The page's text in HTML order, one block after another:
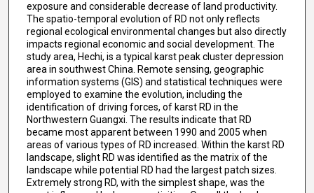
exposure and considerable decrease of land productivity.
The spatio-temporal evolution of RD not only reflects
regional ecological environmental changes but also directly
impacts regional economic and social development. The
study area, Hechi, is a typical karst peak cluster depression
area in southwest China. Remote sensing, geographic
information systems (GIS) and statistical techniques were
employed to examine the evolution, including the
identification of driving forces, of karst RD in the
Northwestern Guangxi. The results indicate that RD
became most apparent between 1990 and 2005 when
areas of various types of RD increased. Within the karst RD
landscape, slight RD was identified as the matrix of the
landscape while potential RD had the largest patch sizes.
Extremely strong RD, with the simplest shape, was the